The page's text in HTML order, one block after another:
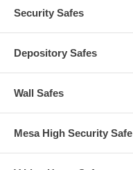
Security Safes
Depository Safes
Wall Safes
Mesa High Security Safe